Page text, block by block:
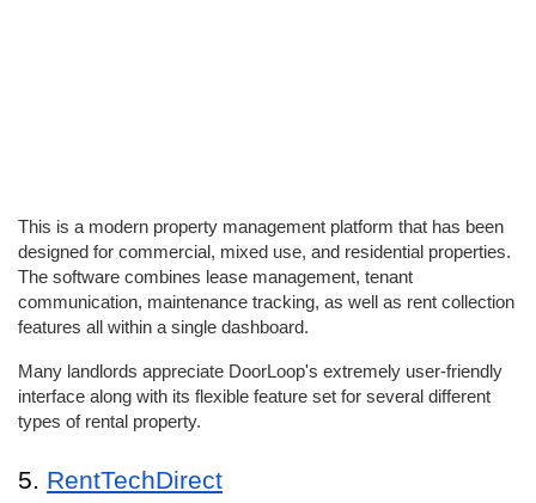
This is a modern property management platform that has been
designed for commercial, mixed use, and residential properties.
The software combines lease management, tenant
communication, maintenance tracking, as well as rent collection
features all within a single dashboard.
Many landlords appreciate DoorLoop's extremely user-friendly
interface along with its flexible feature set for several different
types of rental property.
5. RentTechDirect